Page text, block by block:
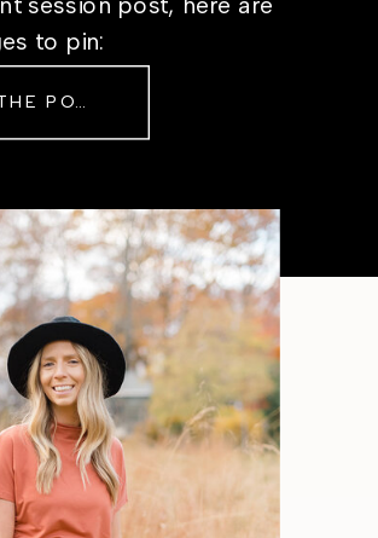
to pin:
READ THE POST